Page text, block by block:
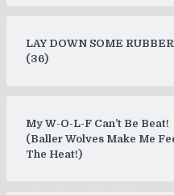
LAY DOWN SOME
(36)
My W-O-L-F Can’t Be Beat!
(Baller Wolves Make Me
The Heat!)